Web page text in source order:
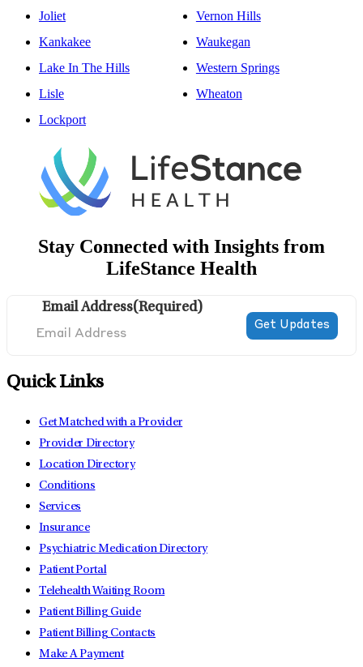
Joliet
Kankakee
Lake In The Hills
Lisle
Lockport
Vernon Hills
Waukegan
Western Springs
Wheaton
Stay Connected with Insights from
LifeStance Health
Email Address(Required)
Quick Links
Get Matched with a Provider
Provider Directory
Location Directory
Conditions
Services
Insurance
Psychiatric Medication Directory
Patient Portal
Telehealth Waiting Room
Patient Billing Guide
Patient Billing Contacts
Make A Payment